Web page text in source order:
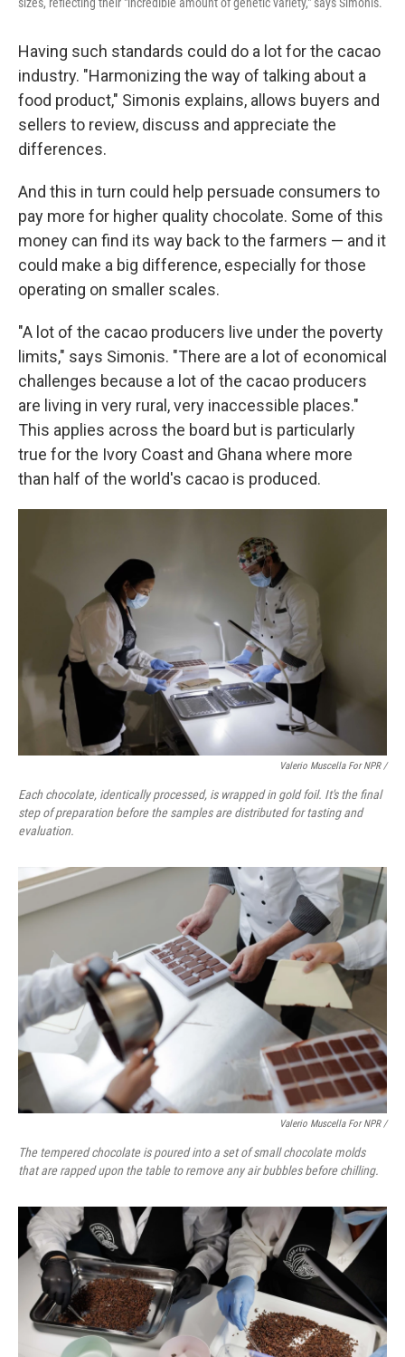
Having such standards could do a lot for the cacao
industry. "Harmonizing the way of talking about a
food product," Simonis explains, allows buyers and
sellers to review, discuss and appreciate the
differences.
And this in turn could help persuade consumers to
pay more for higher quality chocolate. Some of this
money can find its way back to the farmers — and it
could make a big difference, especially for those
operating on smaller scales.
"A lot of the cacao producers live under the poverty
limits," says Simonis. "There are a lot of economical
challenges because a lot of the cacao producers
are living in very rural, very inaccessible places."
This applies across the board but is particularly
true for the Ivory Coast and Ghana where more
than half of the world's cacao is produced.
Valerio Muscella For NPR /
Each chocolate, identically processed, is wrapped in gold foil. It's the final
step of preparation before the samples are distributed for tasting and
evaluation.
Valerio Muscella For NPR /
The tempered chocolate is poured into a set of small chocolate molds
that are rapped upon the table to remove any air bubbles before chilling.